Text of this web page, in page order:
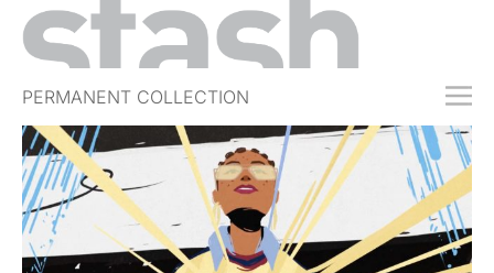
PERMANENT COLLECTION
FREE TRIAL
SUBSCRIBE
SUBMIT
ABOUT